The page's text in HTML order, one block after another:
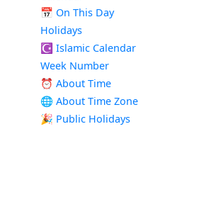
📅 On This Day
Holidays
☪️ Islamic Calendar
Week Number
⏰ About Time
🌐 About Time Zone
🎉 Public Holidays